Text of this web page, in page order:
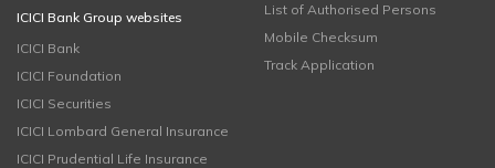
ICICI Bank Group websites
ICICI Bank
ICICI Foundation
ICICI Securities
ICICI Lombard General Insurance
ICICI Prudential Life Insurance
List of Authorised Persons
Mobile Checksum
Track Application